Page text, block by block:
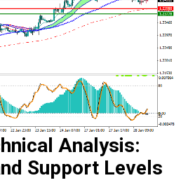
Analysis:
Support Levels